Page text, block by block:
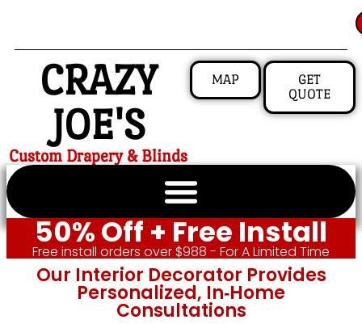
CRAZY
JOE'S
Custom Drapery & Blinds
MAP
GET
QUOTE
50% Off + Free Install
Free install orders over $988 - For A Limited Time
Our Interior Decorator Provides
Personalized, In‑home
Consultations